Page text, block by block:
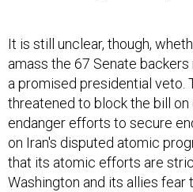
It is still unclear, though,
amass the 67 Senate
a promised presidential veto.
threatened to block the bill
endanger efforts to secure
on Iran's disputed atomic
that its atomic efforts are
Washington and its allies